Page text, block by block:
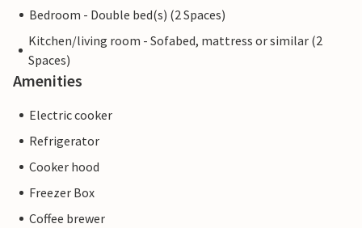
Bedroom - Double bed(s) (2 Spaces)
Kitchen/living room - Sofabed, mattress or similar (2
Spaces)
Amenities
Electric cooker
Refrigerator
Cooker hood
Freezer Box
Coffee brewer